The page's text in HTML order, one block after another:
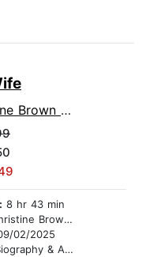
Woolley
8 hr 43 min
Brown Woolley
02/2025
& Autobiography